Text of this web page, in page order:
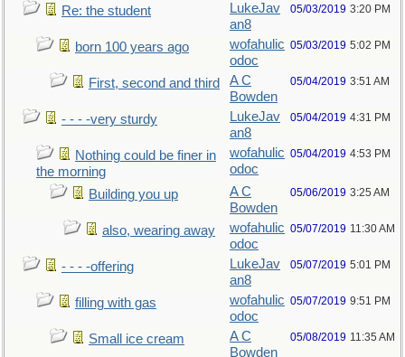
Re: the student
LukeJav
an8
05/03/2019 3:20 PM
born 100 years ago
wofahulic
odoc
05/03/2019 5:02 PM
First, second and third
A C
Bowden
05/04/2019 3:51 AM
- - - -very sturdy
LukeJav
an8
05/04/2019 4:31 PM
Nothing could be finer in
the morning
wofahulic
odoc
05/04/2019 4:53 PM
Building you up
A C
Bowden
05/06/2019 3:25 AM
also, wearing away
wofahulic
odoc
05/07/2019 11:30 AM
- - - -offering
LukeJav
an8
05/07/2019 5:01 PM
filling with gas
wofahulic
odoc
05/07/2019 9:51 PM
Small ice cream
A C
Bowden
05/08/2019 11:35 AM